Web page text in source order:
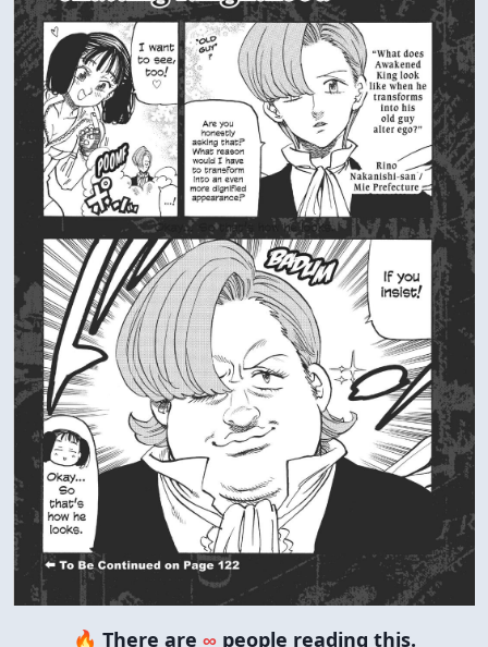
🔥 There are ∞ people reading this.